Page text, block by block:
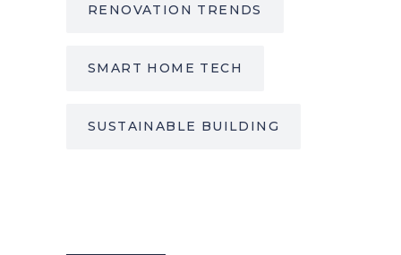
RENOVATION TRENDS
SMART HOME TECH
SUSTAINABLE BUILDING